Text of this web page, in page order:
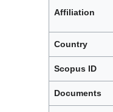
Affiliation
Country
Scopus ID
Documents